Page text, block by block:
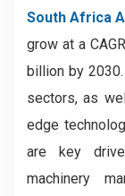
South Africa
grow at a
billion by
sectors, as
edge
are key
machinery